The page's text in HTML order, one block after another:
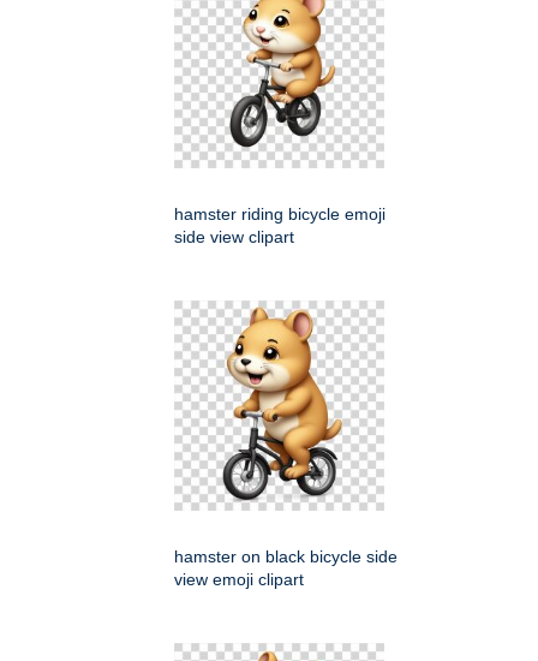
hamster riding bicycle emoji
side view clipart
hamster on black bicycle side
view emoji clipart